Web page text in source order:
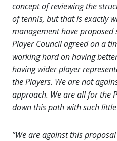
concept of reviewing the
of tennis, but that is exactly
management have proposed
Player Council agreed on a
working hard on having
having wider player
the Players. We are not
approach. We are all for the
down this path with such
”We are against this